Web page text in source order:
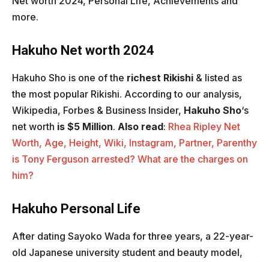
more.
Hakuho Net worth 2024
Hakuho Sho is one of the richest Rikishi & listed as
the most popular Rikishi. According to our analysis,
Wikipedia, Forbes & Business Insider, Hakuho Sho‘s
net worth is $5 Million. Also read: Rhea Ripley Net
Worth, Age, Height, Wiki, Instagram, Partner, Parenthy
is Tony Ferguson arrested? What are the charges on
him?
Hakuho Personal Life
After dating Sayoko Wada for three years, a 22-year-
old Japanese university student and beauty model,